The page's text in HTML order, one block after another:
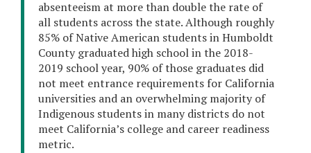
absenteeism at more than double the rate of
all students across the state. Although roughly
85% of Native American students in Humboldt
County graduated high school in the 2018-
2019 school year, 90% of those graduates did
not meet entrance requirements for California
universities and an overwhelming majority of
Indigenous students in many districts do not
meet California’s college and career readiness
metric.